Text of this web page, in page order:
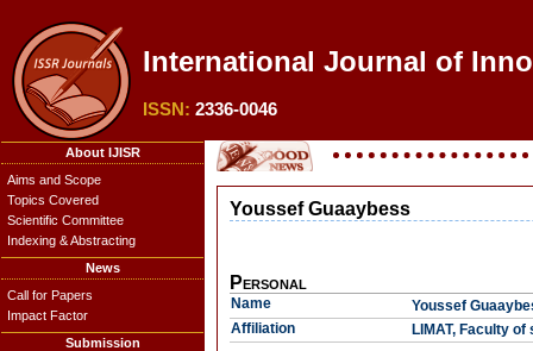
International Journal of
ISSN: 2336-0046
About IJISR
Aims and Scope
Topics Covered
Scientific Committee
Indexing & Abstracting
News
Call for Papers
Impact Factor
Submission
Youssef Guaaybess
Personal
Name
Youssef
Affiliation
LIMAT, Faculty